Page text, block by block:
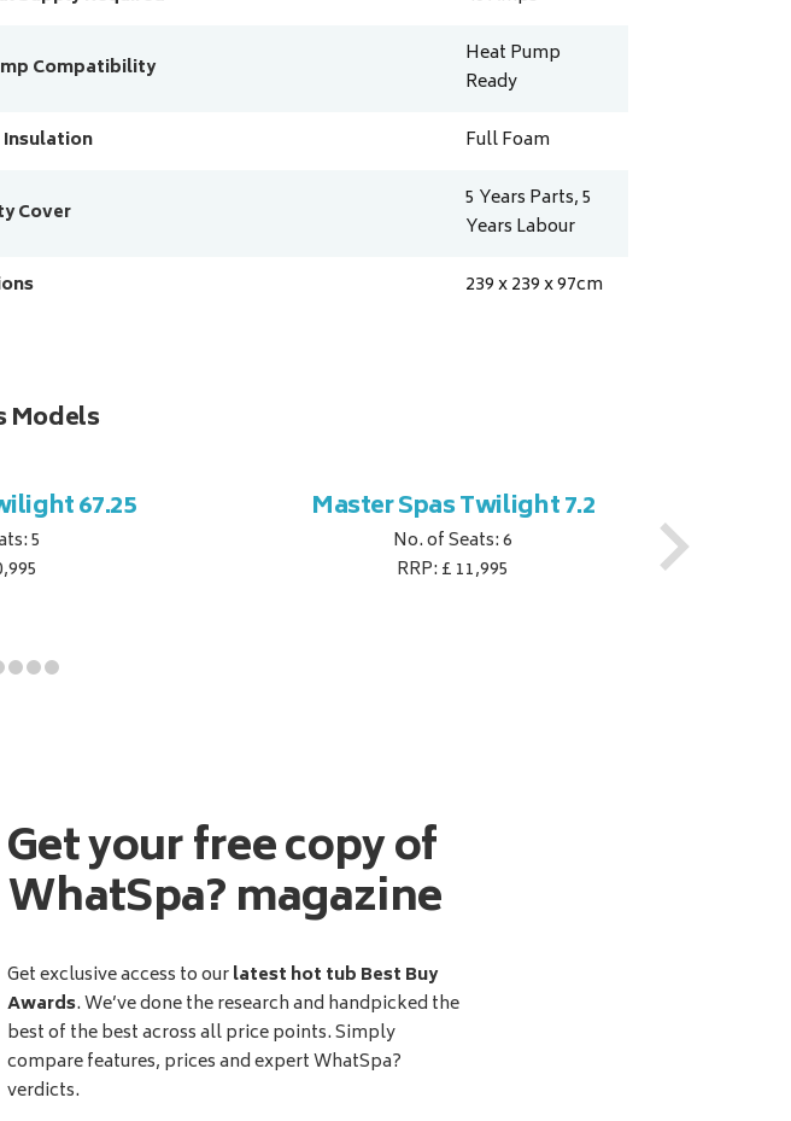
Compatibility
Heat Pump
Ready
Full Foam
Cover
5 Years Parts, 5
Years Labour
239 x 239 x 97cm
Models
67.25
5
Master Spas Twilight 7.2
No. of Seats: 6
RRP: £ 11,995
Get your free copy of
WhatSpa? magazine
Get exclusive access to ourlatest hot tub Best Buy
Awards. We’ve done the research and handpicked the
best of the best across all price points. Simply
compare features, prices and expert WhatSpa?
verdicts.